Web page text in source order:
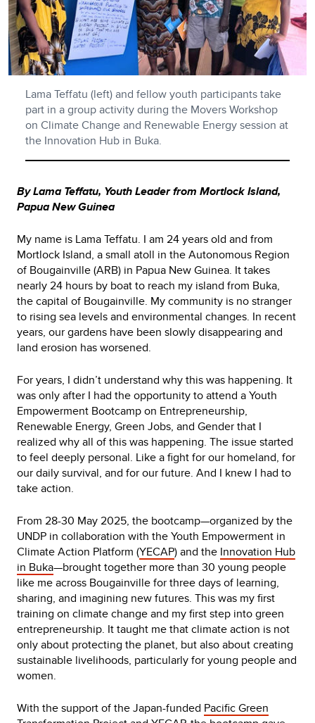
Lama Teffatu (left) and fellow youth participants take
part in a group activity during the Movers Workshop
on Climate Change and Renewable Energy session at
the Innovation Hub in Buka.
By Lama Teffatu, Youth Leader from Mortlock Island,
Papua New Guinea
My name is Lama Teffatu. I am 24 years old and from
Mortlock Island, a small atoll in the Autonomous Region
of Bougainville (ARB) in Papua New Guinea. It takes
nearly 24 hours by boat to reach my island from Buka,
the capital of Bougainville. My community is no stranger
to rising sea levels and environmental changes. In recent
years, our gardens have been slowly disappearing and
land erosion has worsened.
For years, I didn’t understand why this was happening. It
was only after I had the opportunity to attend a Youth
Empowerment Bootcamp on Entrepreneurship,
Renewable Energy, Green Jobs, and Gender that I
realized why all of this was happening. The issue started
to feel deeply personal. Like a fight for our homeland, for
our daily survival, and for our future. And I knew I had to
take action.
From 28-30 May 2025, the bootcamp—organized by the
UNDP in collaboration with the Youth Empowerment in
Climate Action Platform (YECAP) and the Innovation Hub
in Buka—brought together more than 30 young people
like me across Bougainville for three days of learning,
sharing, and imagining new futures. This was my first
training on climate change and my first step into green
entrepreneurship. It taught me that climate action is not
only about protecting the planet, but also about creating
sustainable livelihoods, particularly for young people and
women.
With the support of the Japan-funded Pacific Green